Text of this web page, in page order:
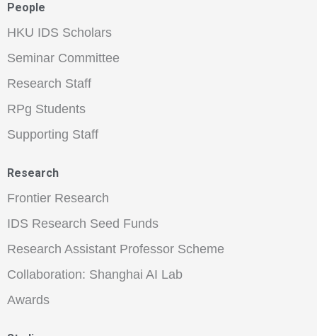
People
HKU IDS Scholars
Seminar Committee
Research Staff
RPg Students
Supporting Staff
Research
Frontier Research
IDS Research Seed Funds
Research Assistant Professor Scheme
Collaboration: Shanghai AI Lab
Awards